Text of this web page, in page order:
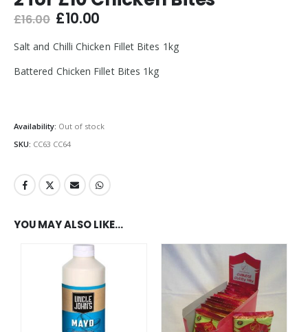
£16.00 Original
was:
£10.00Current
is:
Salt and Chilli Chicken Fillet Bites 1kg
Battered Chicken Fillet Bites 1kg
Availability: Out of stock
SKU: CC63 CC64
YOU MAY ALSO LIKE…